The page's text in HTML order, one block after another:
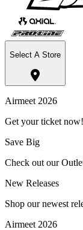
Select A Store
Airmeet 2026
Get your ticket now!
Save Big
Check out our
New Releases
Shop our newest
Airmeet 2026